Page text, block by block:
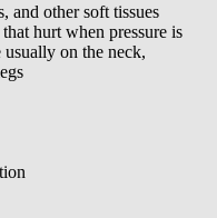
and other soft tissues
hurt when pressure is
on the neck,